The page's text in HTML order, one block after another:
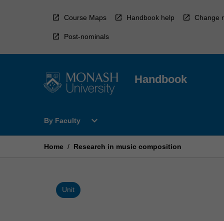
Course Maps Handbook help Change
Post-nominals
Handbook
By Faculty
Open
Faculty
expand_more
Home / Research in music composition
Unit